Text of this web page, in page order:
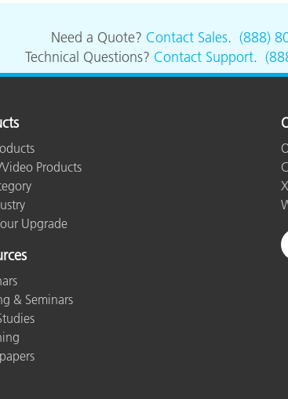
Need a Quote? Contact Sales. (888)
Technical Questions? Contact Support.
Products
Upgrade
& Seminars